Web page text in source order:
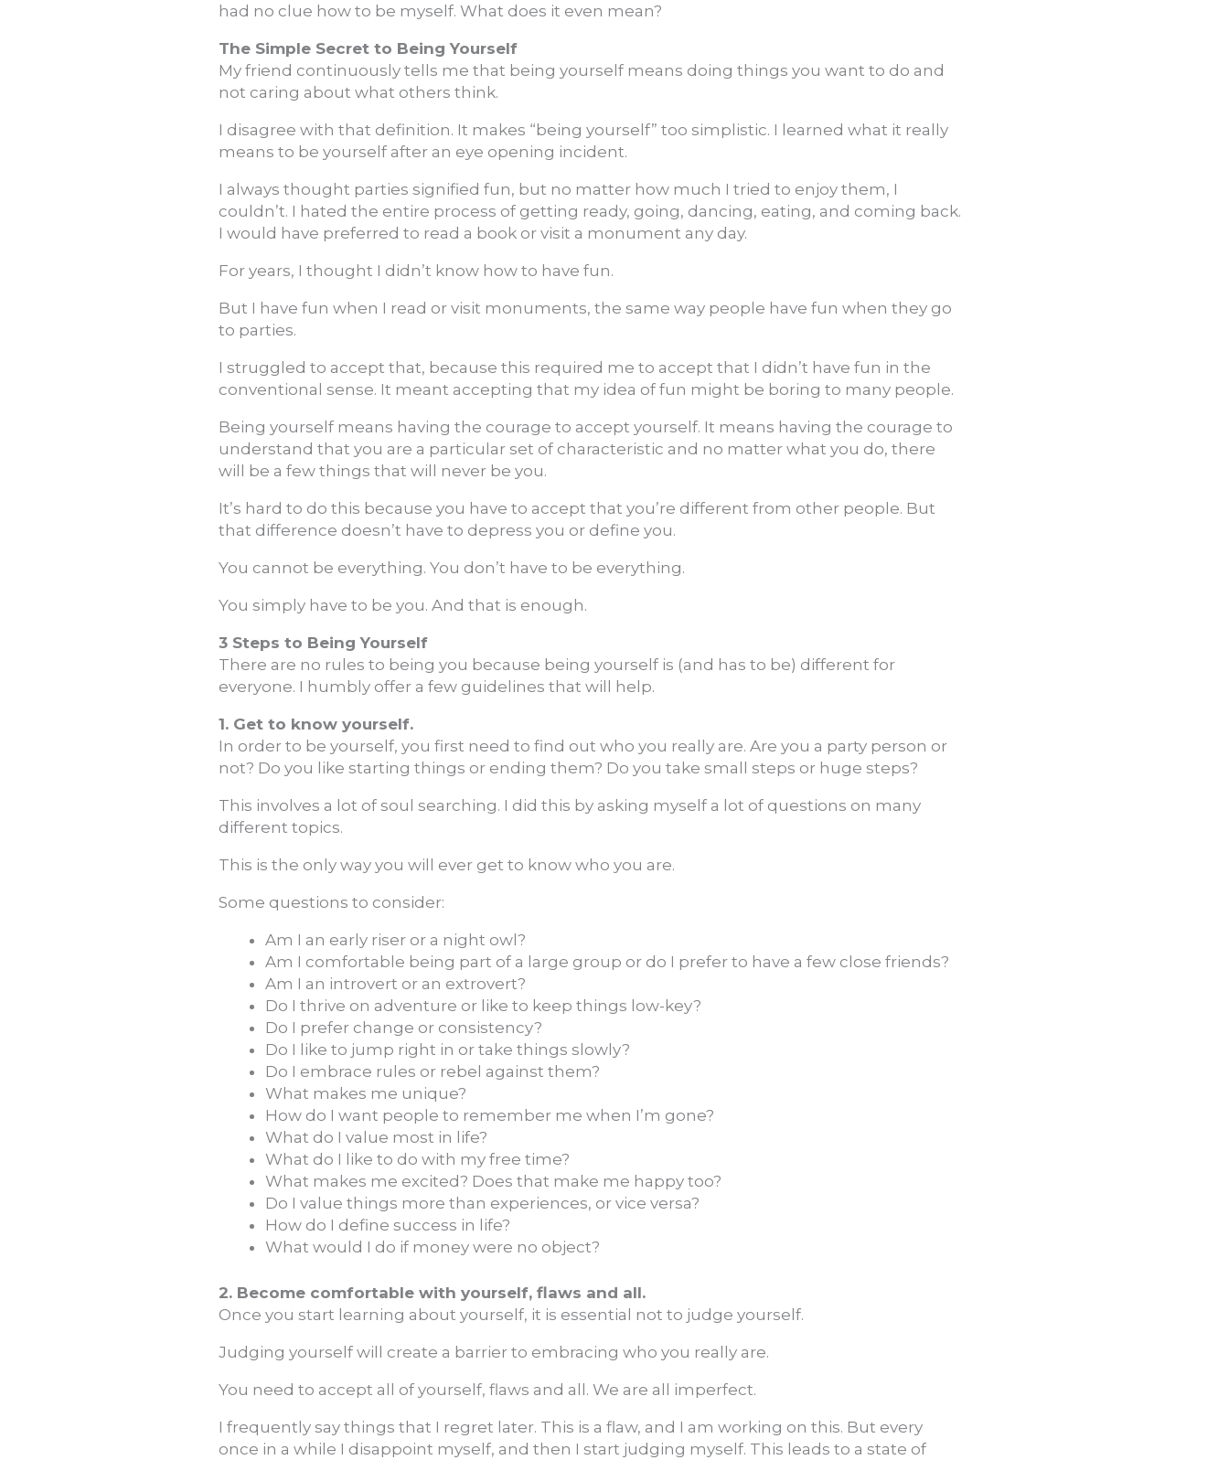
had no clue how to be myself. What does it even mean?
The Simple Secret to Being Yourself
My friend continuously tells me that being yourself means doing things you want to do and
not caring about what others think.
I disagree with that definition. It makes “being yourself” too simplistic. I learned what it really
means to be yourself after an eye opening incident.
I always thought parties signified fun, but no matter how much I tried to enjoy them, I
couldn’t. I hated the entire process of getting ready, going, dancing, eating, and coming back.
I would have preferred to read a book or visit a monument any day.
For years, I thought I didn’t know how to have fun.
But I have fun when I read or visit monuments, the same way people have fun when they go
to parties.
I struggled to accept that, because this required me to accept that I didn’t have fun in the
conventional sense. It meant accepting that my idea of fun might be boring to many people.
Being yourself means having the courage to accept yourself. It means having the courage to
understand that you are a particular set of characteristic and no matter what you do, there
will be a few things that will never be you.
It’s hard to do this because you have to accept that you’re different from other people. But
that difference doesn’t have to depress you or define you.
You cannot be everything. You don’t have to be everything.
You simply have to be you. And that is enough.
3 Steps to Being Yourself
There are no rules to being you because being yourself is (and has to be) different for
everyone. I humbly offer a few guidelines that will help.
1. Get to know yourself.
In order to be yourself, you first need to find out who you really are. Are you a party person or
not? Do you like starting things or ending them? Do you take small steps or huge steps?
This involves a lot of soul searching. I did this by asking myself a lot of questions on many
different topics.
This is the only way you will ever get to know who you are.
Some questions to consider:
Am I an early riser or a night owl?
Am I comfortable being part of a large group or do I prefer to have a few close friends?
Am I an introvert or an extrovert?
Do I thrive on adventure or like to keep things low-key?
Do I prefer change or consistency?
Do I like to jump right in or take things slowly?
Do I embrace rules or rebel against them?
What makes me unique?
How do I want people to remember me when I’m gone?
What do I value most in life?
What do I like to do with my free time?
What makes me excited? Does that make me happy too?
Do I value things more than experiences, or vice versa?
How do I define success in life?
What would I do if money were no object?
2. Become comfortable with yourself, flaws and all.
Once you start learning about yourself, it is essential not to judge yourself.
Judging yourself will create a barrier to embracing who you really are.
You need to accept all of yourself, flaws and all. We are all imperfect.
I frequently say things that I regret later. This is a flaw, and I am working on this. But every
once in a while I disappoint myself, and then I start judging myself. This leads to a state of